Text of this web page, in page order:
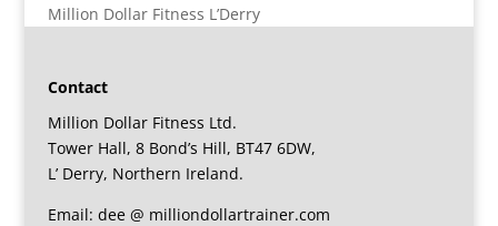
Million Dollar Fitness L’Derry
Contact
Million Dollar Fitness Ltd.
Tower Hall, 8 Bond’s Hill, BT47 6DW,
L’ Derry, Northern Ireland.
Email: dee @ milliondollartrainer.com